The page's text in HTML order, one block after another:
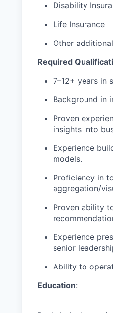
Disability
Life Insurance
Other
Required
7–12+ years in
Background in
Proven
insights into
Experience
models.
Proficiency in
aggregation/
Proven ability
Experience
senior
Ability to
Education: